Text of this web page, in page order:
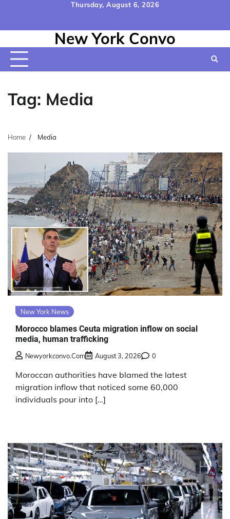
content
Thursday, August 6, 2026
Us
Policy&
Conditions
New York Convo
Tag: Media
Home Media
New York News
Morocco blames Ceuta migration inflow on social
media, human trafficking
Newyorkconvo.com August 3, 2026 0
Moroccan authorities have blamed the latest
migration inflow that noticed some 60,000
individuals pour into […]